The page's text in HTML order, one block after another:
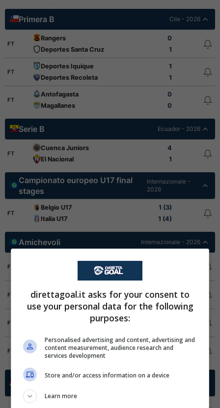
Primera B Cile - 2026
FT
Rangers
0
Deportes Santa Cruz
1
FT
Deportes Iquique
1
Deportes Recoleta
1
FT
Antofagasta
0
Magallanes
0
Serie B Ecuador - 2026
FT
Cuenca Juniors
4
El Nacional
1
Campionato europeo U17 final
stages
Internazionale -
2026
FT
Belgio U17
1 (3)
Italia U17
1 (4)
Amichevoli Internazionale - 2026
FT
Arabia Saudita
FT
Russia
FT
FT
Bahrein
0
Kirghizistan
Oberliga Promotion Group
South
Germania -
direttagoal.it asks for your consent to
use your personal data for the following
purposes:
Personalised advertising and content, advertising and
content measurement, audience research and
services development
Store and/or access information on a device
Learn more